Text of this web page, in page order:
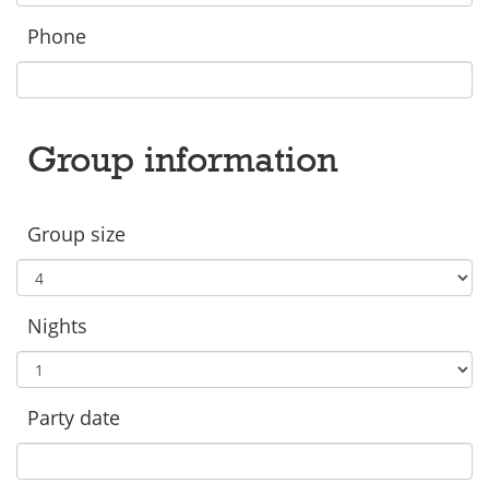
Phone
Group information
Group size
Nights
Party date